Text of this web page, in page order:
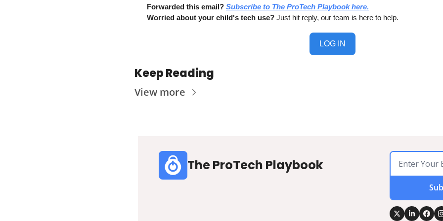
Forwarded this email? Subscribe to The ProTech Playbook here.
Worried about your child's tech use? Just hit reply, our team is here to help.
LOG IN
Keep Reading
View more
The ProTech Playbook